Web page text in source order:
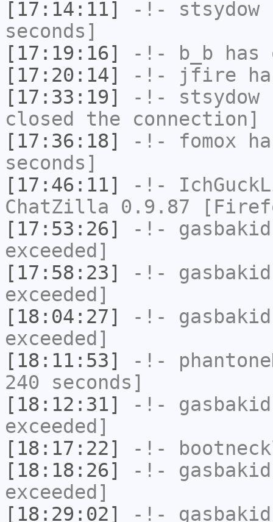
[17:14:11]
-!- stsydow
seconds]
[17:19:16]
-!- b_b has
[17:20:14]
-!- jfire
[17:33:19]
-!- stsydow
closed the connection]
[17:36:18]
-!- fomox
seconds]
[17:46:11]
-!-
ChatZilla 0.9.87
[17:53:26]
-!- gasbakid
exceeded]
[17:58:23]
-!- gasbakid
exceeded]
[18:04:27]
-!- gasbakid
exceeded]
[18:11:53]
-!-
240 seconds]
[18:12:31]
-!- gasbakid
exceeded]
[18:17:22]
-!-
[18:18:26]
-!- gasbakid
exceeded]
[18:29:02]
-!- gasbakid